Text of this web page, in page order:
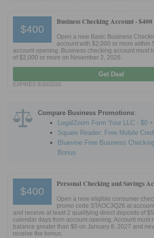
$400
Business Checking Account -
Open a new Basic Business
account with $2,000 or more within
account opening. Business checking account must
of $2,000 or more on November 2, 2026.
Get Deal
EXPIRES 9/30/2026
Compare Business Promotions:
LegalZoom Form Your LLC - $0
Square Reader: Free Mobile
Bluevine Free Business
Bonus
$400
Personal Checking and Savings
Open a new eligible consumer
promo code STAOC3Q26 at
and receive at least 2 qualifying direct deposits of
calendar days from account opening. Account must
balance greater than $0 on January 8, 2027 and
receive the bonus.